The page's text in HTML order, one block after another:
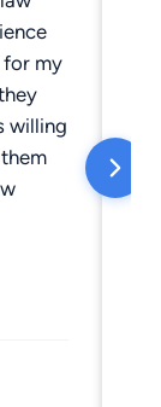
for my
willing